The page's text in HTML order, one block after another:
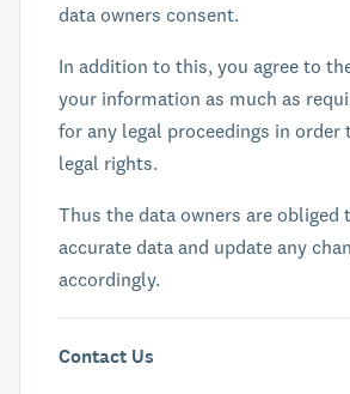
data owners consent.
In addition to this, you agree to
your information as much as
for any legal proceedings in order
legal rights.
Thus the data owners are obliged
accurate data and update any
accordingly.
Contact Us